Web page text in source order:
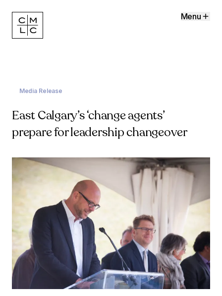
Menu
Media Release
East Calgary’s ‘change agents’
prepare for leadership changeover